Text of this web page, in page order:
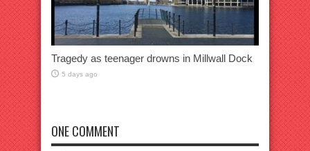
Tragedy as teenager drowns in Millwall Dock
5 days ago
ONE COMMENT